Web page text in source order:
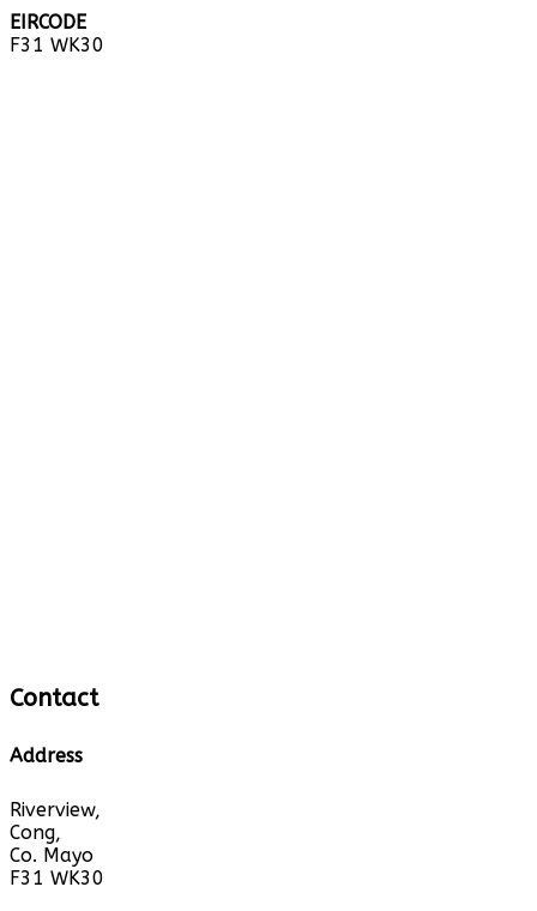
EIRCODE
F31 WK30
Contact
Address
Riverview,
Cong,
Co. Mayo
F31 WK30